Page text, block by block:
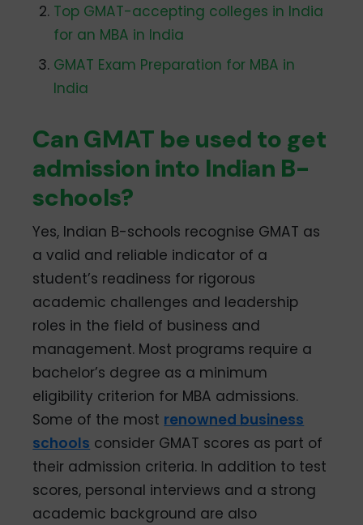
Top GMAT-accepting colleges in India
for an MBA in India
GMAT Exam Preparation for MBA in
India
Can GMAT be used to get
admission into Indian B-
schools?
Yes, Indian B-schools recognise GMAT as
a valid and reliable indicator of a
student’s readiness for rigorous
academic challenges and leadership
roles in the field of business and
management. Most programs require a
bachelor’s degree as a minimum
eligibility criterion for MBA admissions.
Some of the most renowned business
schools consider GMAT scores as part of
their admission criteria. In addition to test
scores, personal interviews and a strong
academic background are also